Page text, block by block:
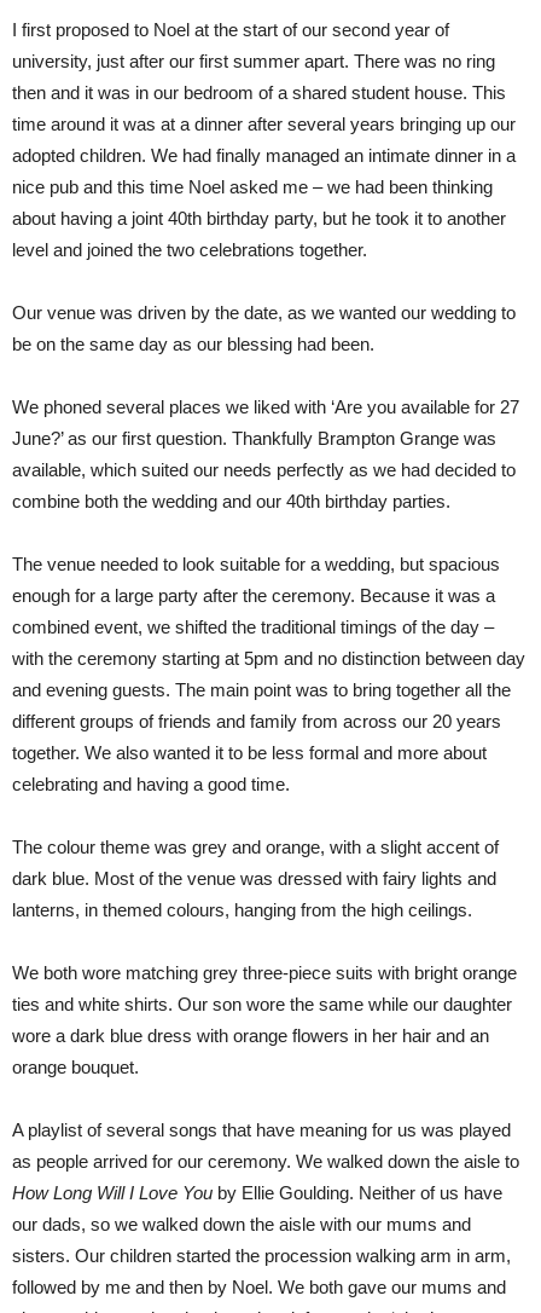
I first proposed to Noel at the start of our second year of
university, just after our first summer apart. There was no ring
then and it was in our bedroom of a shared student house. This
time around it was at a dinner after several years bringing up our
adopted children. We had finally managed an intimate dinner in a
nice pub and this time Noel asked me – we had been thinking
about having a joint 40th birthday party, but he took it to another
level and joined the two celebrations together.
Our venue was driven by the date, as we wanted our wedding to
be on the same day as our blessing had been.
We phoned several places we liked with ‘Are you available for 27
June?’ as our first question. Thankfully Brampton Grange was
available, which suited our needs perfectly as we had decided to
combine both the wedding and our 40th birthday parties.
The venue needed to look suitable for a wedding, but spacious
enough for a large party after the ceremony. Because it was a
combined event, we shifted the traditional timings of the day –
with the ceremony starting at 5pm and no distinction between day
and evening guests. The main point was to bring together all the
different groups of friends and family from across our 20 years
together. We also wanted it to be less formal and more about
celebrating and having a good time.
The colour theme was grey and orange, with a slight accent of
dark blue. Most of the venue was dressed with fairy lights and
lanterns, in themed colours, hanging from the high ceilings.
We both wore matching grey three-piece suits with bright orange
ties and white shirts. Our son wore the same while our daughter
wore a dark blue dress with orange flowers in her hair and an
orange bouquet.
A playlist of several songs that have meaning for us was played
as people arrived for our ceremony. We walked down the aisle to
How Long Will I Love You by Ellie Goulding. Neither of us have
our dads, so we walked down the aisle with our mums and
sisters. Our children started the procession walking arm in arm,
followed by me and then by Noel. We both gave our mums and